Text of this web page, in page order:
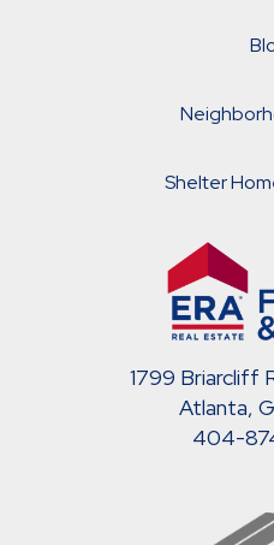
Shelter
1799 Briarcliff
Atlanta,
404-